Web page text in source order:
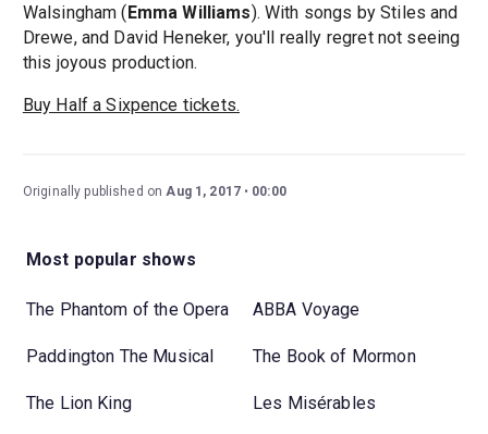
Walsingham (Emma Williams). With songs by Stiles and
Drewe, and David Heneker, you'll really regret not seeing
this joyous production.
Buy Half a Sixpence tickets.
Originally published on Aug 1, 2017 00:00
Most popular shows
The Phantom of the Opera ABBA Voyage
Paddington The Musical The Book of Mormon
The Lion King Les Misérables